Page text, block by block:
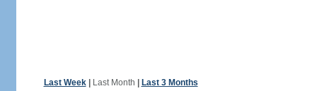
Last Week| Last Month Last 3 Months